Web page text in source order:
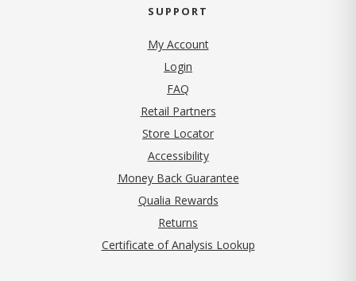
SUPPORT
My Account
Login
FAQ
Retail Partners
Store Locator
Accessibility
Money Back Guarantee
Qualia Rewards
Returns
Certificate of Analysis Lookup